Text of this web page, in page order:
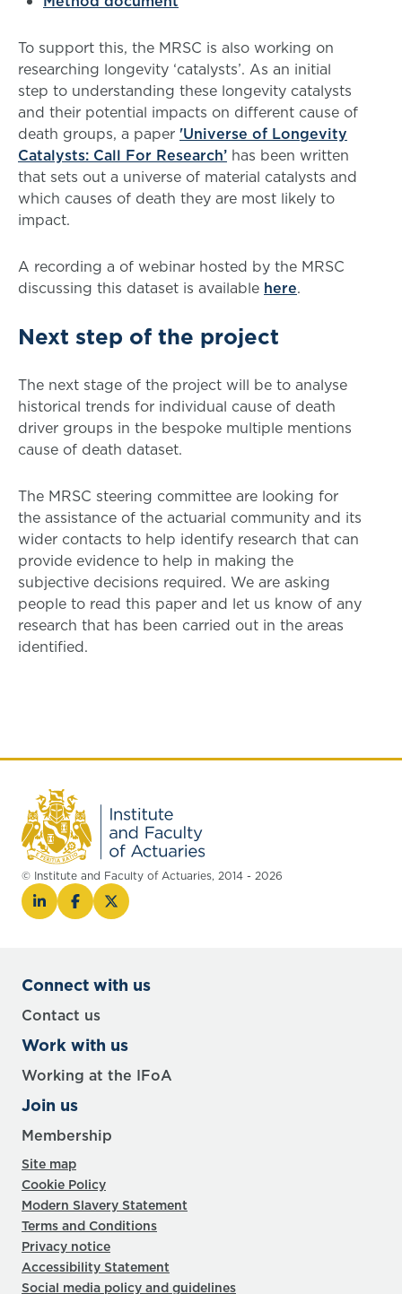
To support this, the MRSC is also working on
researching longevity ‘catalysts’. As an initial
step to understanding these longevity catalysts
and their potential impacts on different cause of
death groups, a paper 'Universe of Longevity
Catalysts: Call For Research’ has been written
that sets out a universe of material catalysts and
which causes of death they are most likely to
impact.
A recording a of webinar hosted by the MRSC
discussing this dataset is available here.
Next step of the project
The next stage of the project will be to analyse
historical trends for individual cause of death
driver groups in the bespoke multiple mentions
cause of death dataset.
The MRSC steering committee are looking for
the assistance of the actuarial community and its
wider contacts to help identify research that can
provide evidence to help in making the
subjective decisions required. We are asking
people to read this paper and let us know of any
research that has been carried out in the areas
identified.
© Institute and Faculty of Actuaries, 2014 - 2026
Connect with us
Contact us
Work with us
Working at the IFoA
Join us
Membership
Site map
Cookie Policy
Modern Slavery Statement
Terms and Conditions
Privacy notice
Accessibility Statement
Social media policy and guidelines